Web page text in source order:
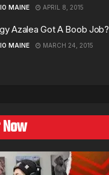
MAINE APRIL 8, 2015
Azalea Got A Boob Job?
MAINE MARCH 24, 2015